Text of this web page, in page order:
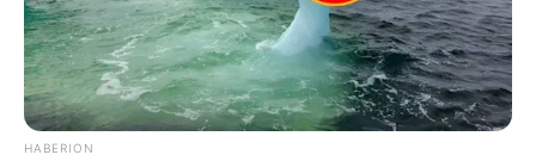
HABERION